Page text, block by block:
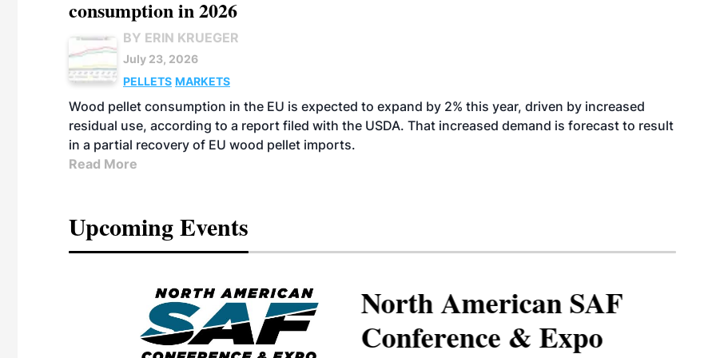
consumption in 2026
BY ERIN KRUEGER
July 23, 2026
PELLETS MARKETS
Wood pellet consumption in the EU is expected to expand by 2% this year, driven by increased
residual use, according to a report filed with the USDA. That increased demand is forecast to result
in a partial recovery of EU wood pellet imports.
Read More
Upcoming Events
North American SAF
Conference & Expo